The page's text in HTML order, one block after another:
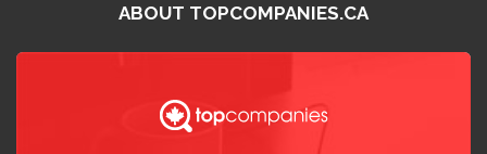
ABOUT TOPCOMPANIES.CA